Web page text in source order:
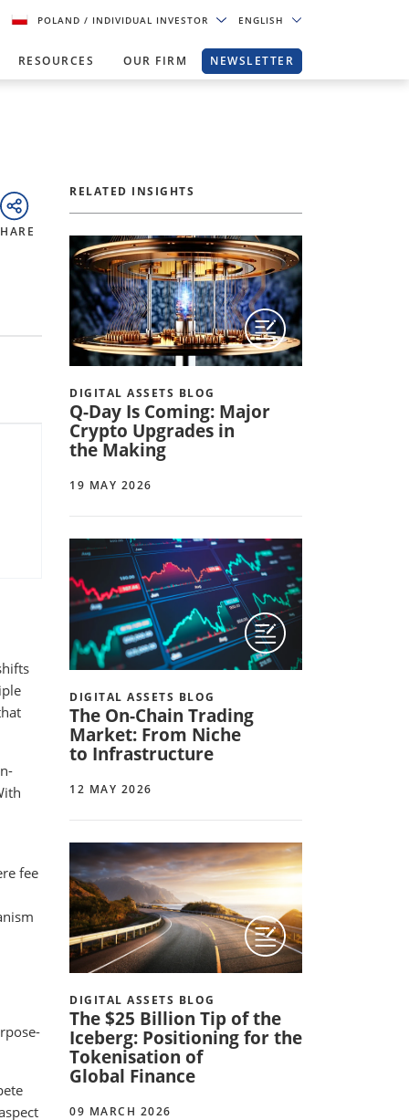
POLAND/ INDIVIDUAL INVESTOR ENGLISH
RESOURCES OUR FIRM NEWSLETTER
fee
RELATED INSIGHTS
DIGITAL ASSETS BLOG
Q-Day Is Coming: Major
Crypto Upgrades in
the Making
19 MAY 2026
DIGITAL ASSETS BLOG
The On-Chain Trading
Market: From Niche
to Infrastructure
12 MAY 2026
DIGITAL ASSETS BLOG
The $25 Billion Tip of the
Iceberg: Positioning for the
Tokenisation of
Global Finance
09 MARCH 2026